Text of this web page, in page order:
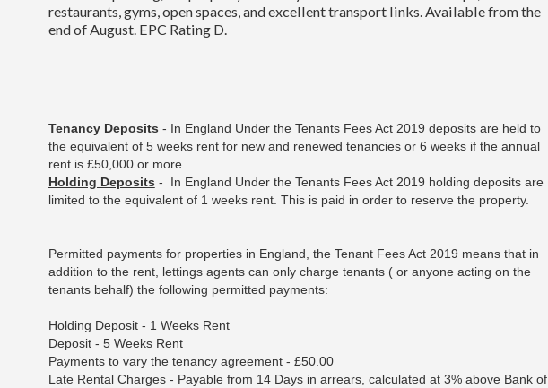
restaurants, gyms, open spaces, and excellent transport links. Available from the
end of August. EPC Rating D.
Tenancy Deposits - In England Under the Tenants Fees Act 2019 deposits are held to
the equivalent of 5 weeks rent for new and renewed tenancies or 6 weeks if the annual
rent is £50,000 or more.
Holding Deposits - In England Under the Tenants Fees Act 2019 holding deposits are
limited to the equivalent of 1 weeks rent. This is paid in order to reserve the property.
Permitted payments for properties in England, the Tenant Fees Act 2019 means that in
addition to the rent, lettings agents can only charge tenants ( or anyone acting on the
tenants behalf) the following permitted payments:
Holding Deposit - 1 Weeks Rent
Deposit - 5 Weeks Rent
Payments to vary the tenancy agreement - £50.00
Late Rental Charges - Payable from 14 Days in arrears, calculated at 3% above Bank of